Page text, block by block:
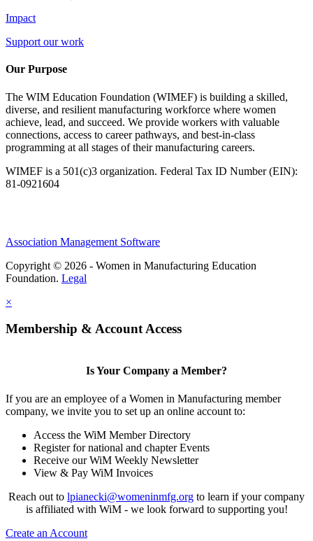
Impact
Support our work
Our Purpose
The WIM Education Foundation (WIMEF) is building a skilled,
diverse, and resilient manufacturing workforce where women
achieve, lead, and succeed. We provide workers with valuable
connections, access to career pathways, and best-in-class
programming at all stages of their manufacturing careers.
WIMEF is a 501(c)3 organization. Federal Tax ID Number (EIN):
81-0921604
Association Management Software
Copyright © 2026 - Women in Manufacturing Education
Foundation. Legal
×
Membership & Account Access
Is Your Company a Member?
If you are an employee of a Women in Manufacturing member
company, we invite you to set up an online account to:
Access the WiM Member Directory
Register for national and chapter Events
Receive our WiM Weekly Newsletter
View & Pay WiM Invoices
Reach out to lpianecki@womeninmfg.org to learn if your company
is affiliated with WiM - we look forward to supporting you!
Create an Account